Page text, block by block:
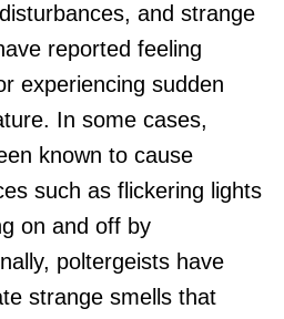
and strange
reported feeling
experiencing sudden
In some cases,
known to cause
such as flickering lights
on and off by
poltergeists have
strange smells that